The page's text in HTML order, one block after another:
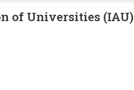
of Universities (IAU)